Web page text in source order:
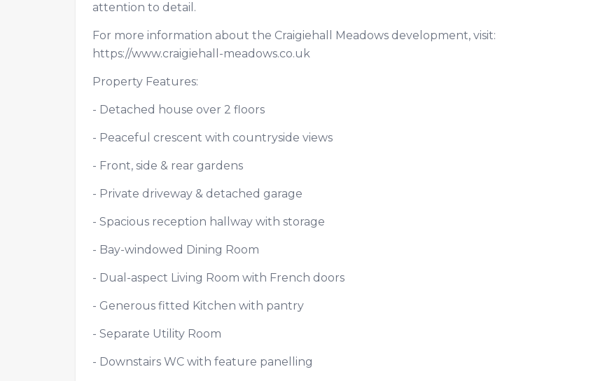
attention to detail.
For more information about the Craigiehall Meadows development, visit:
https://www.craigiehall-meadows.co.uk
Property Features:
- Detached house over 2 floors
- Peaceful crescent with countryside views
- Front, side & rear gardens
- Private driveway & detached garage
- Spacious reception hallway with storage
- Bay-windowed Dining Room
- Dual-aspect Living Room with French doors
- Generous fitted Kitchen with pantry
- Separate Utility Room
- Downstairs WC with feature panelling